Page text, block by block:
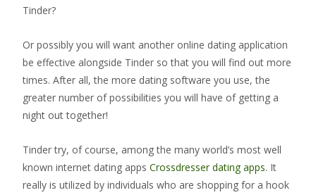
Tinder?
Or possibly you will want another online dating application
be effective alongside Tinder so that you will find out more
times. After all, the more dating software you use, the
greater number of possibilities you will have of getting a
night out together!
Tinder try, of course, among the many world’s most well
known internet dating apps Crossdresser dating apps. It
really is utilized by individuals who are shopping for a hook